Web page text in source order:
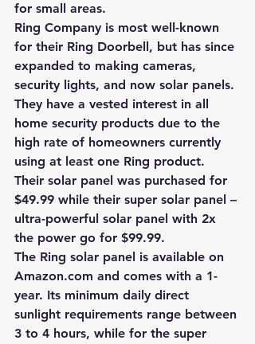
for small areas.
Ring Company is most well-known
for their Ring Doorbell, but has since
expanded to making cameras,
security lights, and now solar panels.
They have a vested interest in all
home security products due to the
high rate of homeowners currently
using at least one Ring product.
Their solar panel was purchased for
$49.99 while their super solar panel –
ultra-powerful solar panel with 2x
the power go for $99.99.
The Ring solar panel is available on
Amazon.com and comes with a 1-
year. Its minimum daily direct
sunlight requirements range between
3 to 4 hours, while for the super